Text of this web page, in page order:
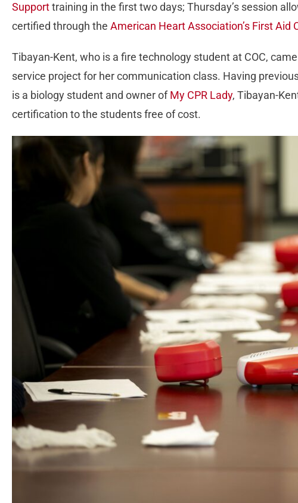
Supporttraining in the first two days; Thursday’s session
certified through the American Heart Association’s First Aid
Tibayan-Kent, who is a fire technology student at COC,
service project for her communication class. Having
is a biology student and owner ofMy CPR Lady, Tibayan-
certification to the students free of cost.